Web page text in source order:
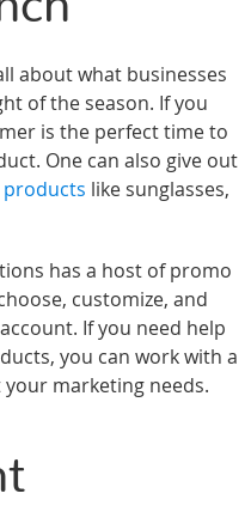
about what businesses
of the season. If you
is the perfect time to
One can also give out
like sunglasses,
has a host of promo
customize, and
If you need help
you can work with a
marketing needs.